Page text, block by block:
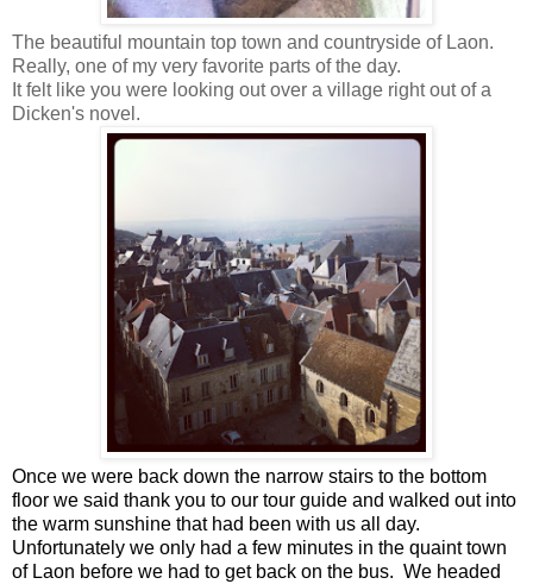
The beautiful mountain top town and countryside of Laon.
Really, one of my very favorite parts of the day.
It felt like you were looking out over a village right out of a
Dicken's novel.
Once we were back down the narrow stairs to the bottom
floor we said thank you to our tour guide and walked out into
the warm sunshine that had been with us all day.
Unfortunately we only had a few minutes in the quaint town
of Laon before we had to get back on the bus. We headed